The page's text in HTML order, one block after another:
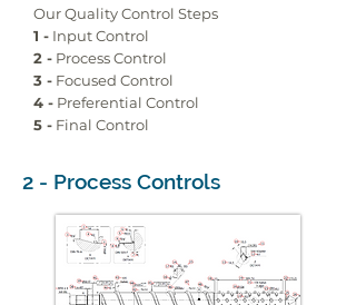
Our Quality Control Steps
1 - Input Control
2 - Process Control
3 - Focused Control
4 - Preferential Control
5 - Final Control
2 - Process Controls